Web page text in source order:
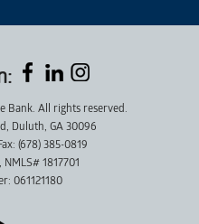
Bank. All rights reserved.
Duluth, GA 30096
(678) 385-0819
1817701
061121180